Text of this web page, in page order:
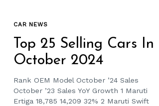
CAR NEWS
Top 25 Selling Cars In
October 2024
Rank OEM Model October ’24 Sales
October ’23 Sales YoY Growth 1 Maruti
Ertiga 18,785 14,209 32% 2 Maruti Swift